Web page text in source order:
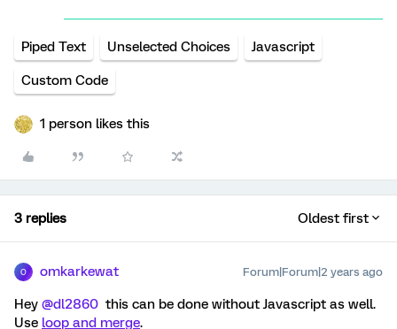
Piped Text Unselected Choices Javascript
Custom Code
1 person likes this
3 replies Oldest first
O omkarkewat Forum|Forum|2 years ago
Hey @dl2860 this can be done without Javascript as well.
Use loop and merge.